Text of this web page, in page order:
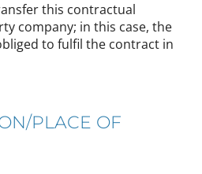
this contractual
company; in this case, the
to fulfil the contract in
PLACE OF